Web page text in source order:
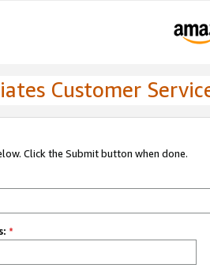
Customer
Click the Submit button when done.
*